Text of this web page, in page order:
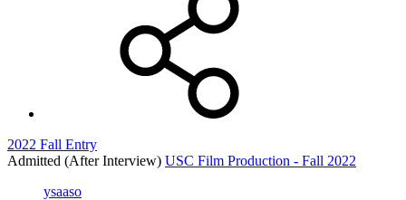
2022 Fall Entry
Admitted (After Interview) USC Film Production - Fall 2022
ysaaso